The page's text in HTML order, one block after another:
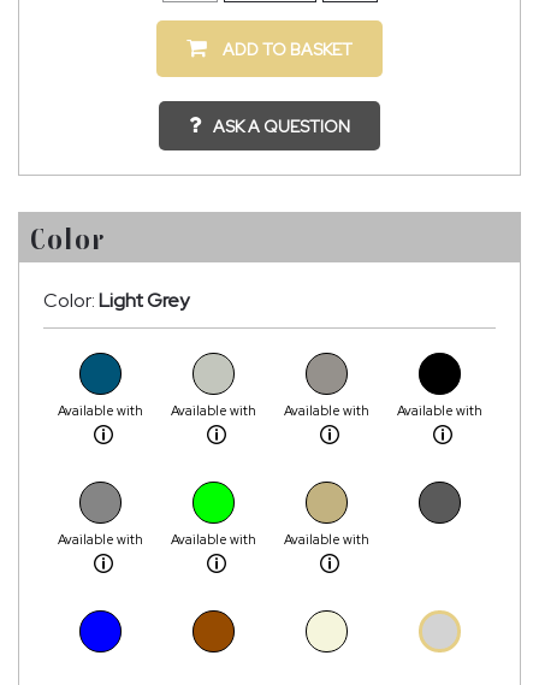
ADD TO BASKET
ASK A QUESTION
Color
Color:Light Grey
Available with Available with Available with Available with
Available with Available with Available with